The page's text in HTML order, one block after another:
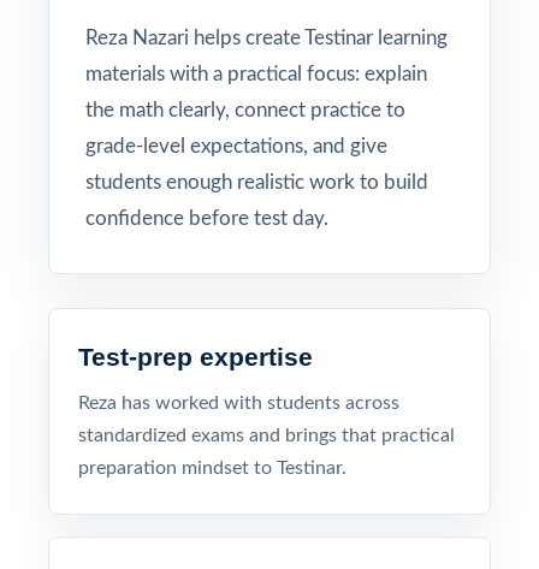
Reza Nazari helps create Testinar learning
materials with a practical focus: explain
the math clearly, connect practice to
grade-level expectations, and give
students enough realistic work to build
confidence before test day.
Test-prep expertise
Reza has worked with students across
standardized exams and brings that practical
preparation mindset to Testinar.